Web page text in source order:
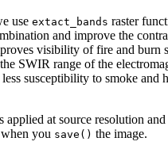
use extact_bands raster
and improve the
visibility of fire and burn
SWIR range of the
susceptibility to smoke and
applied at source resolution and
you save() the image.